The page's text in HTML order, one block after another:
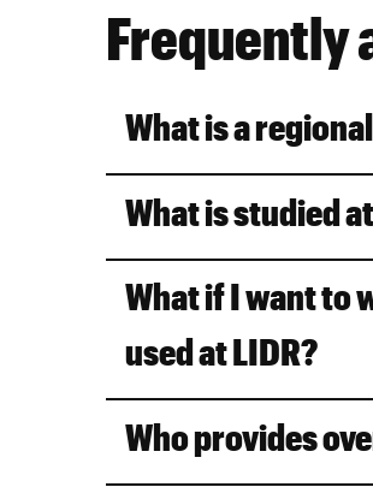
Frequently
What is a
What is studied
What if I want to
used at LIDR?
Who provides